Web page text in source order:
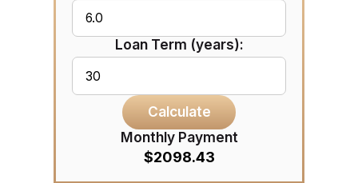
Loan Term (years):
Calculate
Monthly Payment
$2098.43